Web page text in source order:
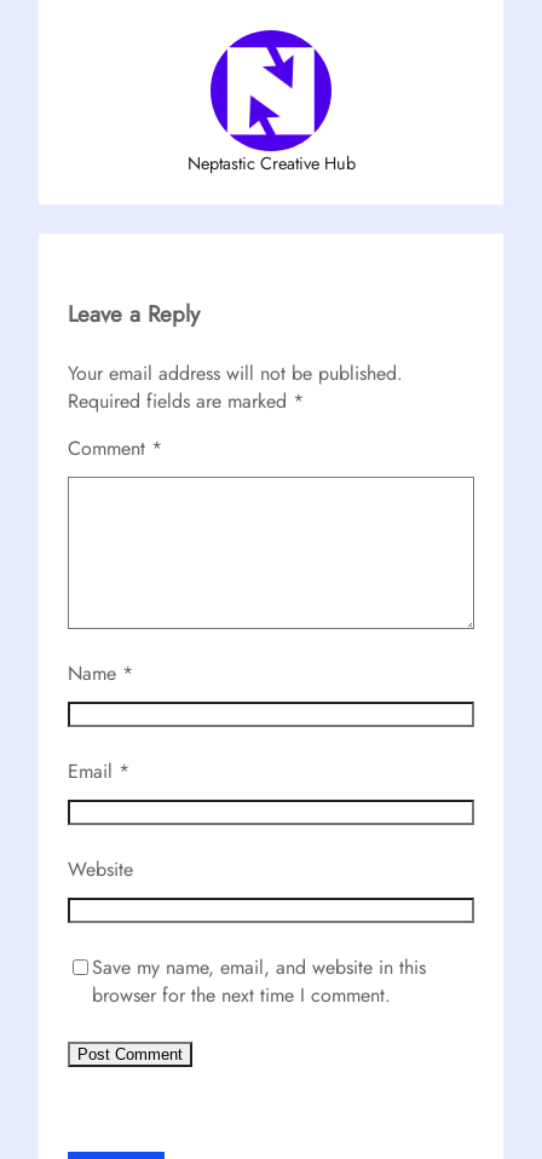
Neptastic Creative Hub
Leave a Reply
Your email address will not be published.
Required fields are marked *
Comment *
Name *
Email *
Website
Save my name, email, and website in this
browser for the next time I comment.